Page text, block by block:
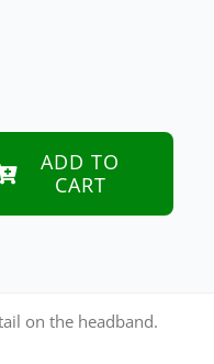
ADD TO
CART
on the headband.